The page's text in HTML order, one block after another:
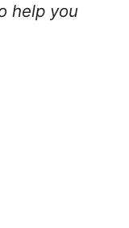
help you